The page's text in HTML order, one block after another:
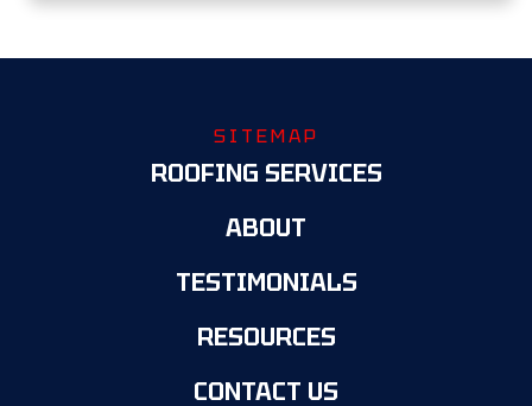
SITEMAP
ROOFING SERVICES
ABOUT
TESTIMONIALS
RESOURCES
CONTACT US